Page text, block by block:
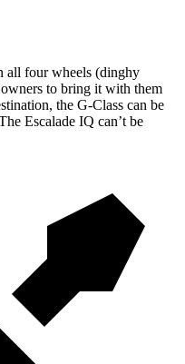
all four wheels (dinghy
to bring it with them
the G-Class can be
Escalade IQ can’t be